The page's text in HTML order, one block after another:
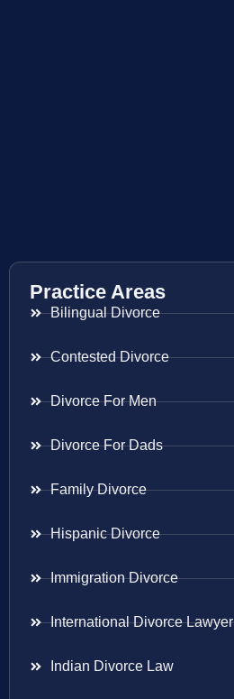
Practice Areas
Bilingual Divorce
Contested Divorce
Divorce For Men
Divorce For Dads
Family Divorce
Hispanic Divorce
Immigration Divorce
International Divorce Lawyer
Indian Divorce Law